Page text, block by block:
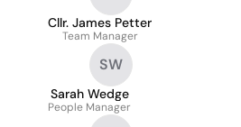
Cllr. James Petter
Team Manager
SW
Sarah Wedge
People Manager